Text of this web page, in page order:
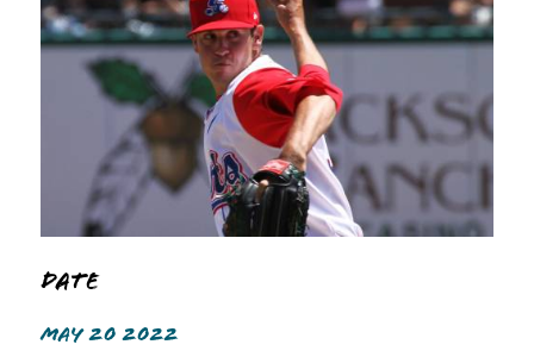
Date
MAY 20 2022